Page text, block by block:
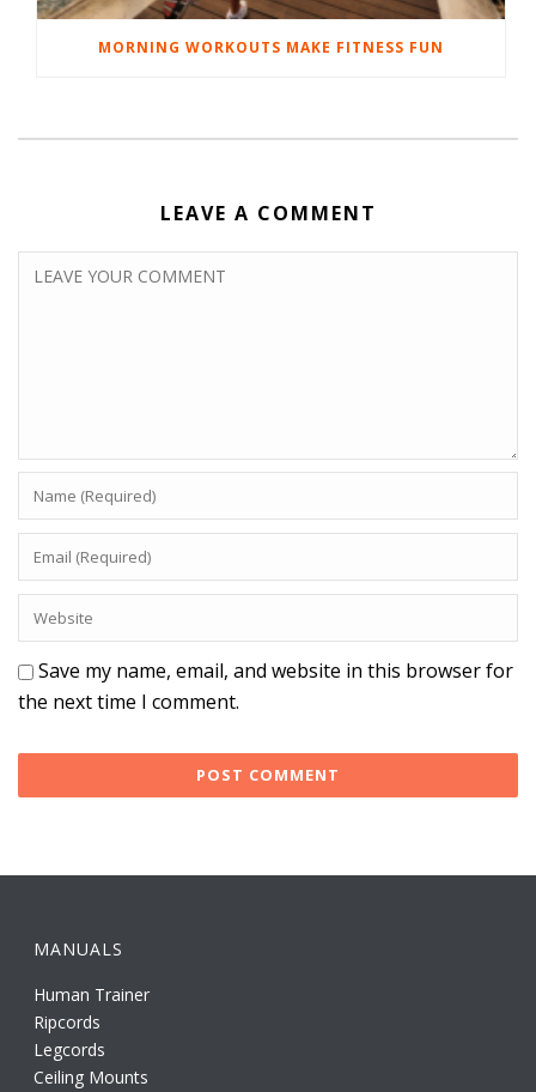
MORNING WORKOUTS MAKE FITNESS FUN
LEAVE A COMMENT
Save my name, email, and website in this browser for
the next time I comment.
MANUALS
Human Trainer
Ripcords
Legcords
Ceiling Mounts